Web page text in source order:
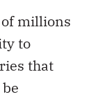
of millions
to
that